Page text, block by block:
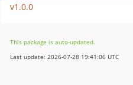
v1.0.0
This package is auto-updated.
Last update: 2026-07-28 19:41:06 UTC